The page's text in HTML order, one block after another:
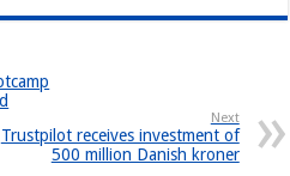
Next
Trustpilot receives investment of
500 million Danish kroner